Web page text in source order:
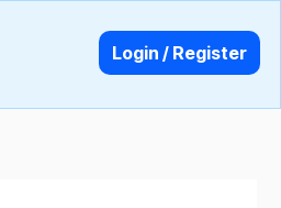
Login / Register